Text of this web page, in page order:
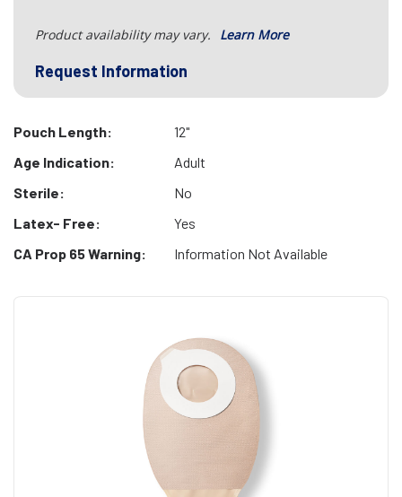
Product availability may vary. Learn More
Request Information
Pouch Length:
12"
Age Indication:
Adult
Sterile:
No
Latex- Free:
Yes
CA Prop 65 Warning:
Information Not Available